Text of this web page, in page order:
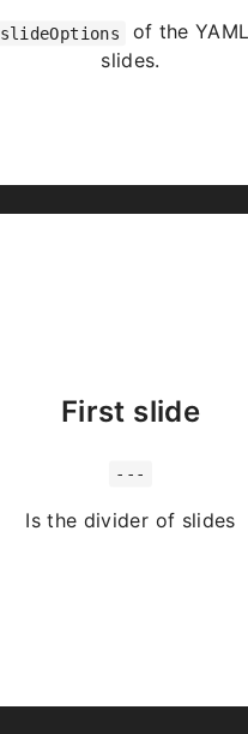
slideOptions
of the
slides.
First slide
---
Is the divider of slides